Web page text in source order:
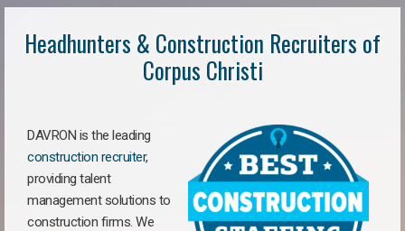
Headhunters & Construction Recruiters of
Corpus Christi
DAVRON is the leading
construction recruiter,
providing talent
management solutions to
construction firms. We